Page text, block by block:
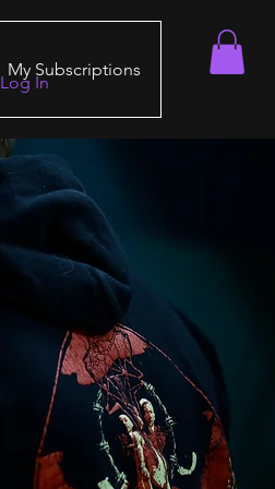
My Subscriptions
Log In